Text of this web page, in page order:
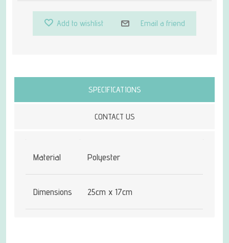
Add to wishlist Email a friend
SPECIFICATIONS
CONTACT US
Attribute name Attribute value
Material Polyester
Dimensions 25cm x 17cm